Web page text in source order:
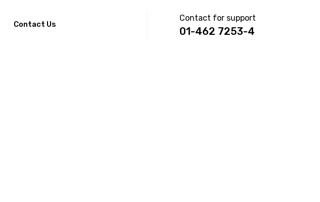
Contact Us
Contact for support
01-462 7253-4